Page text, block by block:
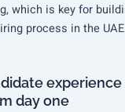
which is key for
process in the
experience
day one